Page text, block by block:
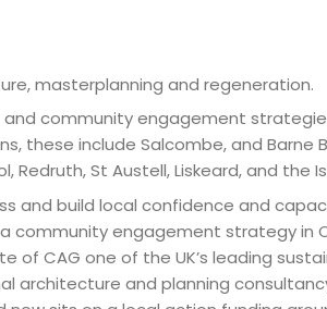
masterplanning and regeneration.
community engagement
these include Salcombe, and Barne
St Austell, Liskeard, and the
and build local confidence and
community engagement strategy in
of CAG one of the UK’s leading
and planning